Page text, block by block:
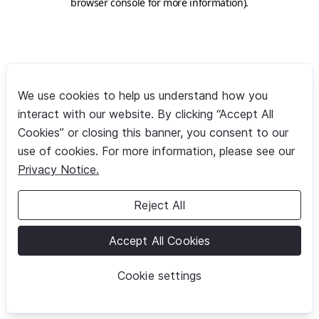
We use cookies to help us understand how you
interact with our website. By clicking “Accept All
Cookies” or closing this banner, you consent to our
use of cookies. For more information, please see our
Privacy Notice.
Cookie settings
Reject All
Accept All Cookies